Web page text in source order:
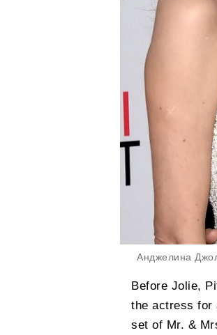
Анджелина
Before Jolie,
the actress for
set of Mr. &